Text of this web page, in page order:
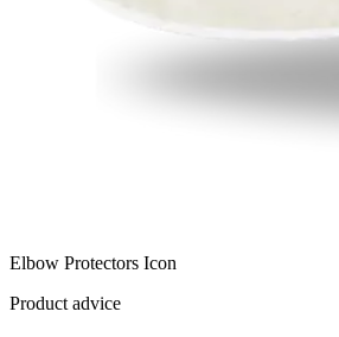
Elbow Protectors Icon
Product advice